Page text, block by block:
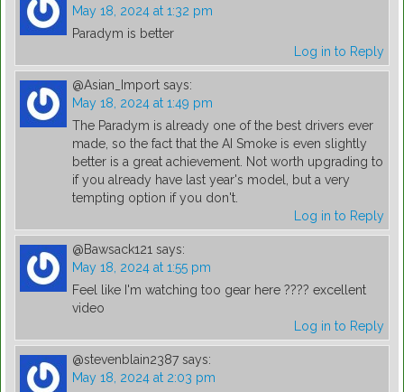
May 18, 2024 at 1:32 pm
Paradym is better
Log in to Reply
@Asian_Import says:
May 18, 2024 at 1:49 pm
The Paradym is already one of the best drivers ever
made, so the fact that the AI Smoke is even slightly
better is a great achievement. Not worth upgrading to
if you already have last year's model, but a very
tempting option if you don't.
Log in to Reply
@Bawsack121 says:
May 18, 2024 at 1:55 pm
Feel like I'm watching too gear here ???? excellent
video
Log in to Reply
@stevenblain2387 says:
May 18, 2024 at 2:03 pm